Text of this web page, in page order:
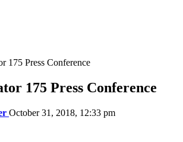
175 Press Conference
175 Press Conference
October 31, 2018, 12:33 pm